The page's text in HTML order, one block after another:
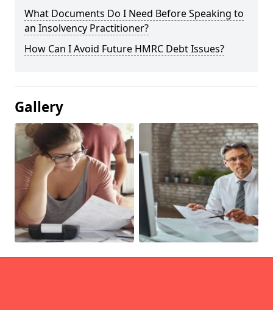
What Documents Do I Need Before Speaking to
an Insolvency Practitioner?
How Can I Avoid Future HMRC Debt Issues?
Gallery